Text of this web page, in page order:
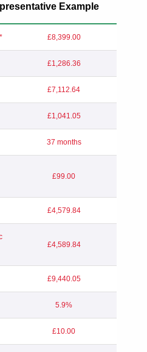
Example
£8,399.00
£1,286.36
£7,112.64
£1,041.05
37 months
£99.00
£4,579.84
£4,589.84
£9,440.05
5.9%
£10.00